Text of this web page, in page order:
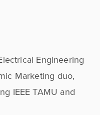
Engineering
Marketing duo,
IEEE TAMU and